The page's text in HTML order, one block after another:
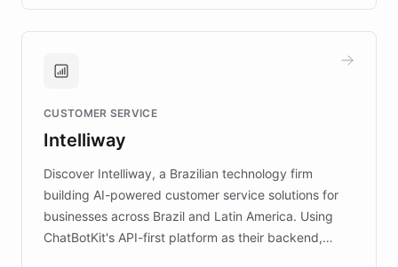
transforming the app into an on-demand heritage
guide. Visitors can ask questions about artworks and
technology provides location-aware storytelling. With
more sites, FARO is committed to making heritage
discovery intuitive and personalized for everyone.
CUSTOMER SERVICE
Intelliway
Discover Intelliway, a Brazilian technology firm
building AI-powered customer service solutions for
businesses across Brazil and Latin America. Using
ChatBotKit's API-first platform as their backend,